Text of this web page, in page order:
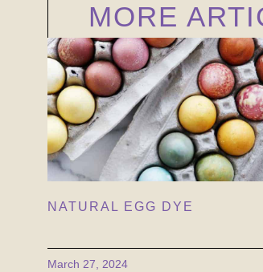
MORE
NATURAL EGG DYE
March 27, 2024